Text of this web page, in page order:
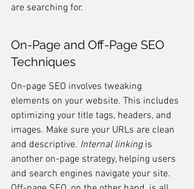
are searching for.
On-Page and Off-Page SEO
Techniques
On-page SEO involves tweaking
elements on your website. This includes
optimizing your title tags, headers, and
images. Make sure your URLs are clean
and descriptive. Internal linking is
another on-page strategy, helping users
and search engines navigate your site.